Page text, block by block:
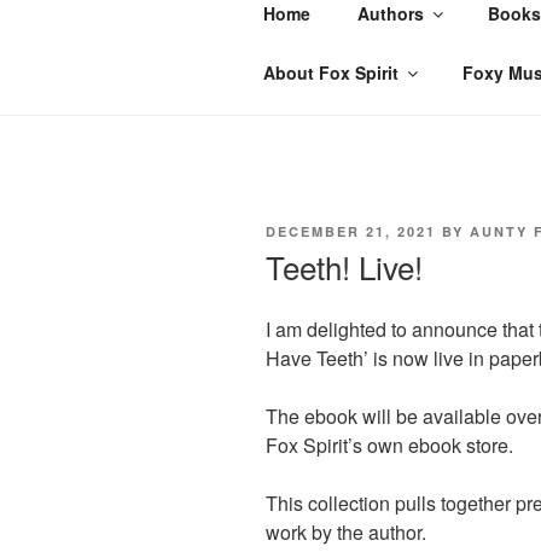
Home Authors Books
About Fox Spirit Foxy
POSTED
DECEMBER 21, 2021 BY AUNTY
Teeth! Live!
I am delighted to announce
Have Teeth’ is now live in
The ebook will be available
Fox Spirit’s own ebook store.
This collection pulls together
work by the author.